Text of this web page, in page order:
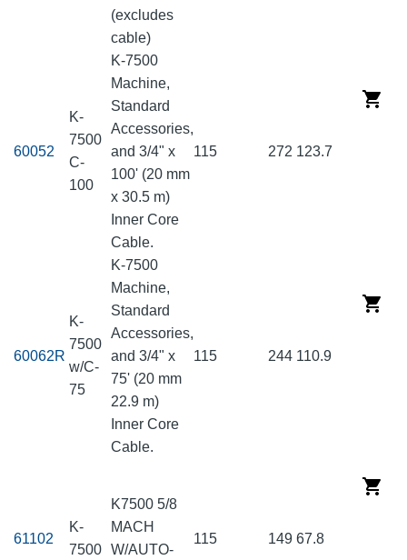
(excludes
cable)
60052
K-
7500
C-
100
K-7500
Machine,
Standard
Accessories,
and 3/4" x
100' (20 mm
x 30.5 m)
Inner Core
Cable.
115 272 123.7
60062R
K-
7500
w/C-
75
K-7500
Machine,
Standard
Accessories,
and 3/4" x
75' (20 mm
22.9 m)
Inner Core
Cable.
115 244 110.9
61102
K-
7500
K7500 5/8
MACH
W/AUTO-
115 149 67.8